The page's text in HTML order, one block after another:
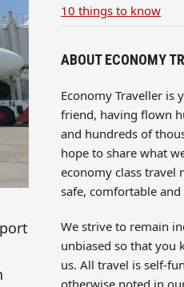
10 things to know
ABOUT ECONOMY
Economy Traveller is
friend, having flown
and hundreds of
hope to share what
economy class travel
safe, comfortable and
We strive to remain
unbiased so that you
us. All travel is self-
otherwise noted in